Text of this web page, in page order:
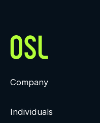
Company
Individuals